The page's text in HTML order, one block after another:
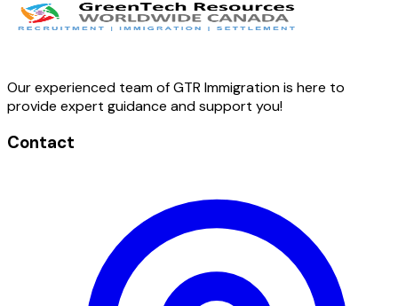
Our experienced team of GTR Immigration is here to
provide expert guidance and support you!
Contact